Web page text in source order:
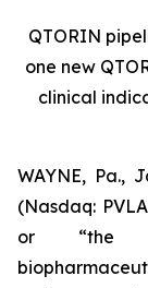
QTORIN
one new
clinical
WAYNE, Pa.,
(Nasdaq:
or “the